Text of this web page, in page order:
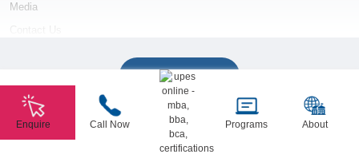
Enquire Call Now Programs About
Media
ONLINE MBA COURSES
Oil and Gas Management
Power Management
Show More
Copyright © 2026 UPES Online. All Rights Reserved.